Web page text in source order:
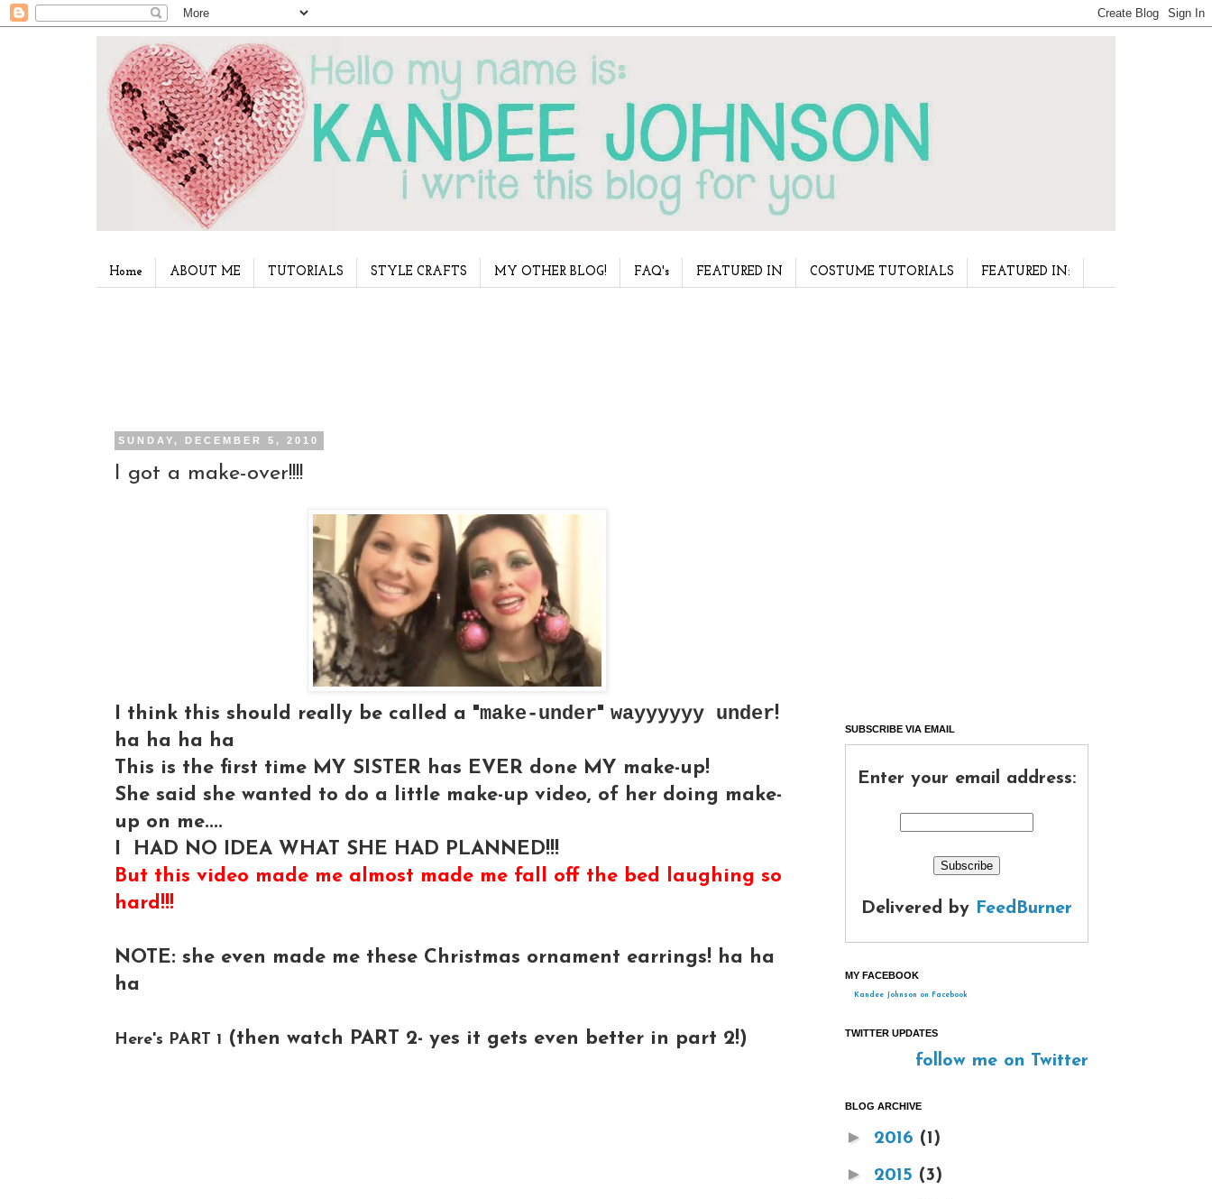
Home ABOUT ME TUTORIALS STYLE CRAFTS MY OTHER BLOG! FAQ's FEATURED IN COSTUME TUTORIALS FEATURED IN:
SUNDAY, DECEMBER 5, 2010
I got a make-over!!!!
I think this should really be called a "make-under" wayyyyyy under!
ha ha ha ha
This is the first time MY SISTER has EVER done MY make-up!
She said she wanted to do a little make-up video, of her doing make-
up on me....
I HAD NO IDEA WHAT SHE HAD PLANNED!!!
But this video made me almost made me fall off the bed laughing so
hard!!!
NOTE: she even made me these Christmas ornament earrings! ha ha
ha
Here's PART 1 (then watch PART 2- yes it gets even better in part 2!)
SUBSCRIBE VIA EMAIL
Enter your email address:
Delivered by FeedBurner
MY FACEBOOK
Kandee Johnson on Facebook
TWITTER UPDATES
follow me on Twitter
BLOG ARCHIVE
► 2016 (1)
► 2015 (3)